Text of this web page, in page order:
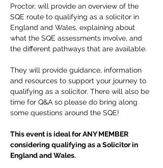
Proctor, will provide an overview of the
SQE route to qualifying as a solicitor in
England and Wales, explaining about
what the SQE assessments involve, and
the different pathways that are available.
They will provide guidance, information
and resources to support your journey to
qualifying as a solicitor. There will also be
time for Q&A so please do bring along
some questions around the SQE!
This event is ideal for ANY MEMBER
considering qualifying as a Solicitor in
England and Wales.